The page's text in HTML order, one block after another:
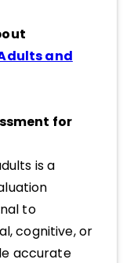
and
for
is a
to
cognitive, or
accurate